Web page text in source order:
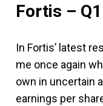
Fortis –
In Fortis’ latest
me once again
own in uncertain
earnings per